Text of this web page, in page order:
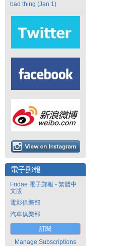
bad thing (Jan 1)
電子郵報
Fridae 電子郵報 - 繁體中
文版
電影俱樂部
汽車俱樂部
訂閱
Manage Subscriptions